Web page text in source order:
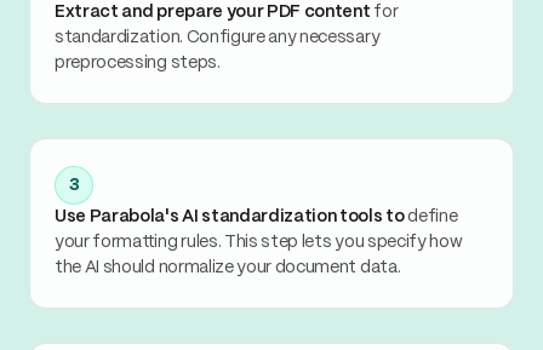
Extract and prepare your PDF content for
standardization. Configure any necessary
preprocessing steps.
3
Use Parabola's AI standardization tools todefine
your formatting rules. This step lets you specify how
the AI should normalize your document data.